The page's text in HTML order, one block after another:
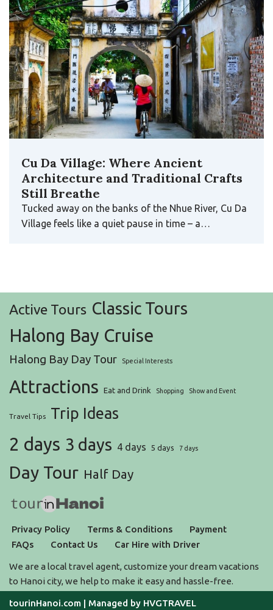
Cu Da Village: Where Ancient
Architecture and Traditional Crafts
Still Breathe
Tucked away on the banks of the Nhue River, Cu Da
Village feels like a quiet pause in time – a…
Active Tours Classic Tours
Halong Bay Cruise
Halong Bay Day Tour Special Interests
Attractions Eat and Drink Shopping Show and Event
Travel Tips Trip Ideas
2 days 3 days 4 days 5 days 7 days
Day Tour Half Day
Privacy Policy Terms & Conditions
Payment
FAQs
Contact Us Car Hire with Driver
We are a local travel agent, customize your dream vacations
to Hanoi city, we help to make it easy and hassle-free.
tourinHanoi.com | Managed by HVGTRAVEL